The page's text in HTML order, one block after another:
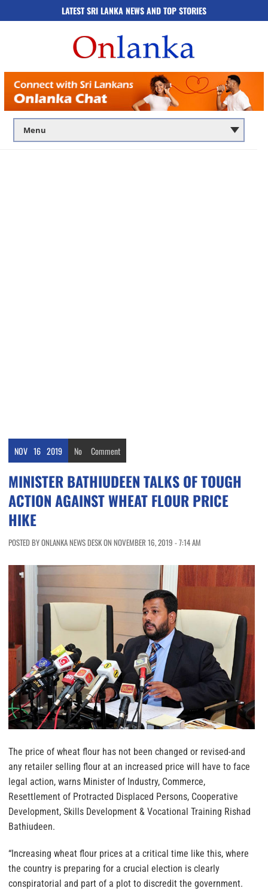
LATEST SRI LANKA NEWS AND TOP STORIES
NOV 16 2019 No Comment
MINISTER BATHIUDEEN TALKS OF TOUGH
ACTION AGAINST WHEAT FLOUR PRICE
HIKE
POSTED BY ONLANKA NEWS DESK ON NOVEMBER 16, 2019 - 7:14 AM
The price of wheat flour has not been changed or revised-and
any retailer selling flour at an increased price will have to face
legal action, warns Minister of Industry, Commerce,
Resettlement of Protracted Displaced Persons, Cooperative
Development, Skills Development & Vocational Training Rishad
Bathiudeen.
“Increasing wheat flour prices at a critical time like this, where
the country is preparing for a crucial election is clearly
conspiratorial and part of a plot to discredit the government.